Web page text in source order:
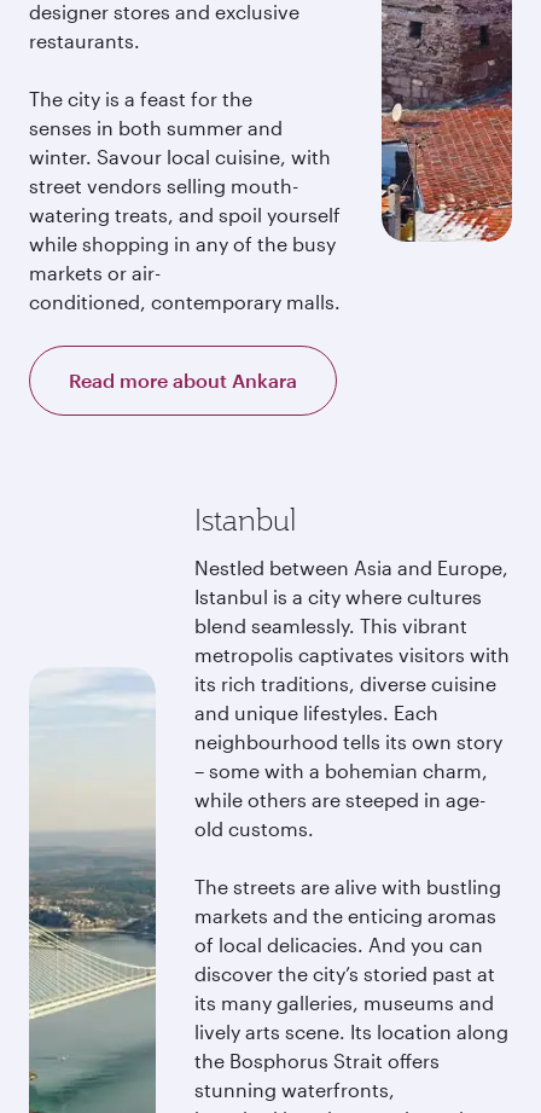
designer stores and exclusive
restaurants.
The city is a feast for the
senses in both summer and
winter. Savour local cuisine, with
street vendors selling mouth-
watering treats, and spoil yourself
while shopping in any of the busy
markets or air-
conditioned, contemporary malls.
Read more about Ankara
Istanbul
Nestled between Asia and Europe,
Istanbul is a city where cultures
blend seamlessly. This vibrant
metropolis captivates visitors with
its rich traditions, diverse cuisine
and unique lifestyles. Each
neighbourhood tells its own story
– some with a bohemian charm,
while others are steeped in age-
old customs.
The streets are alive with bustling
markets and the enticing aromas
of local delicacies. And you can
discover the city’s storied past at
its many galleries, museums and
lively arts scene. Its location along
the Bosphorus Strait offers
stunning waterfronts,